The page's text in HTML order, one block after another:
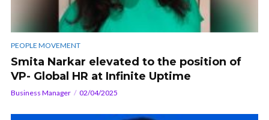
PEOPLE MOVEMENT
Smita Narkar elevated to the position of
VP- Global HR at Infinite Uptime
Business Manager 02/04/2025